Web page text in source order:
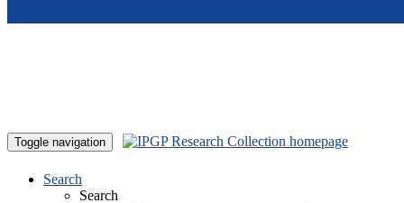
Toggle navigation
Search
Search